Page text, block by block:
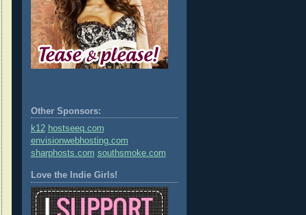
Other Sponsors:
k12 hostseeq.com
envisionwebhosting.com
sharphosts.com southsmoke.com
Love the Indie Girls!